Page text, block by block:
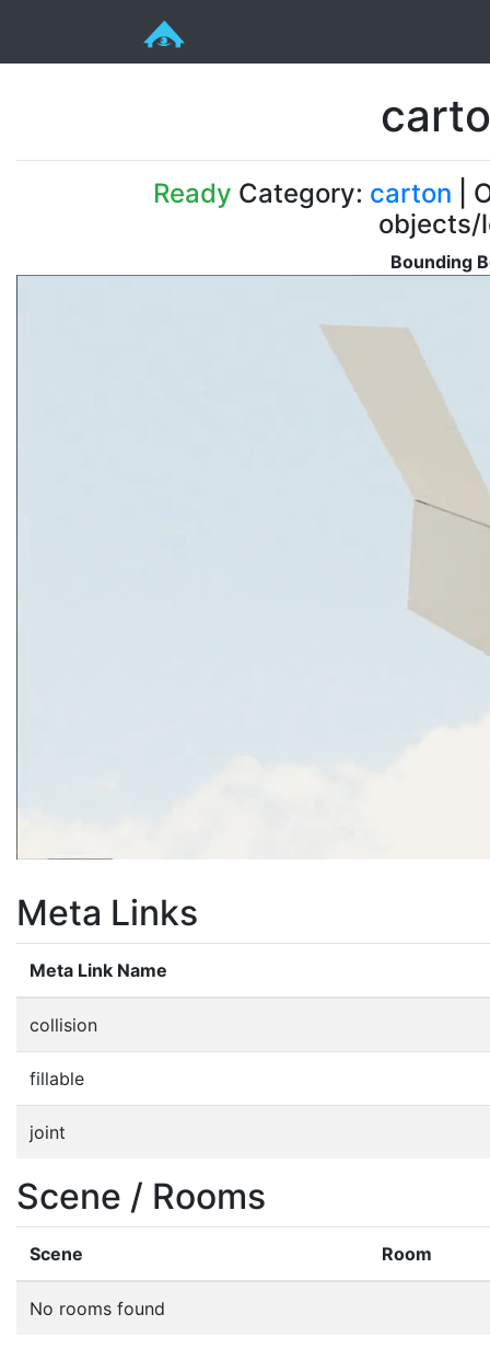
Ready Category: carton |
objects/
Bounding
Meta Links
Meta Link Name
collision
fillable
joint
Scene / Rooms
Scene Room
No rooms found